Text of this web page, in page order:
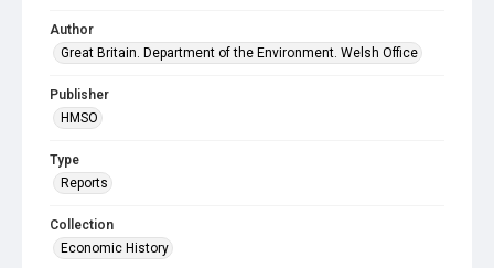
Author
Great Britain. Department of the Environment. Welsh Office
Publisher
HMSO
Type
Reports
Collection
Economic History